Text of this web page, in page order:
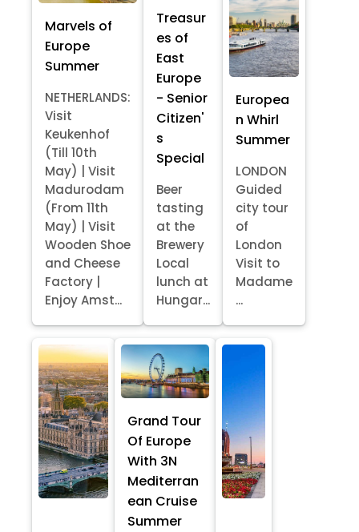
Marvels of
Europe
Summer
NETHERLANDS:
Visit
Keukenhof
(Till 10th
May) | Visit
Madurodam
(From 11th
May) | Visit
Wooden Shoe
and Cheese
Factory |
Enjoy Amst...
Treasur
es of
East
Europe
- Senior
Citizen'
s
Special
Beer
tasting
at the
Brewery
Local
lunch at
Hungar...
Europea
n Whirl
Summer
LONDON
Guided
city tour
of
London
Visit to
Madame
...
Grand Tour
Of Europe
With 3N
Mediterran
ean Cruise
Summer